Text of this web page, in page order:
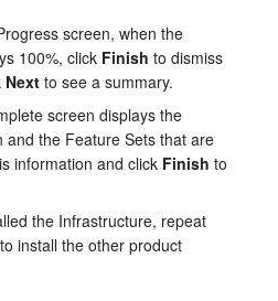
screen, when the
100%, click Finish to dismiss
Next to see a summary.
screen displays the
and the Feature Sets that are
information and click Finish to
the Infrastructure, repeat
install the other product